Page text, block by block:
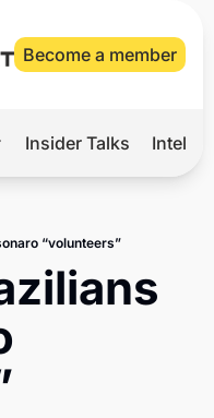
Become a member
& Security
Report
Insider Talks
“volunteers”